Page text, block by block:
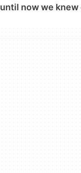
until now we